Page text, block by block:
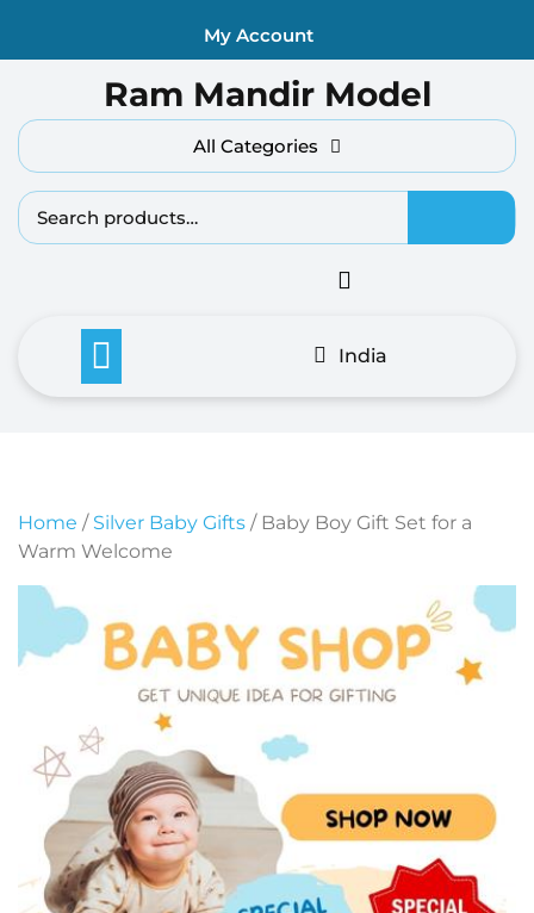
My Account
Ram Mandir Model
All Categories
Search
India
Home / Silver Baby Gifts / Baby Boy Gift Set for a
Warm Welcome